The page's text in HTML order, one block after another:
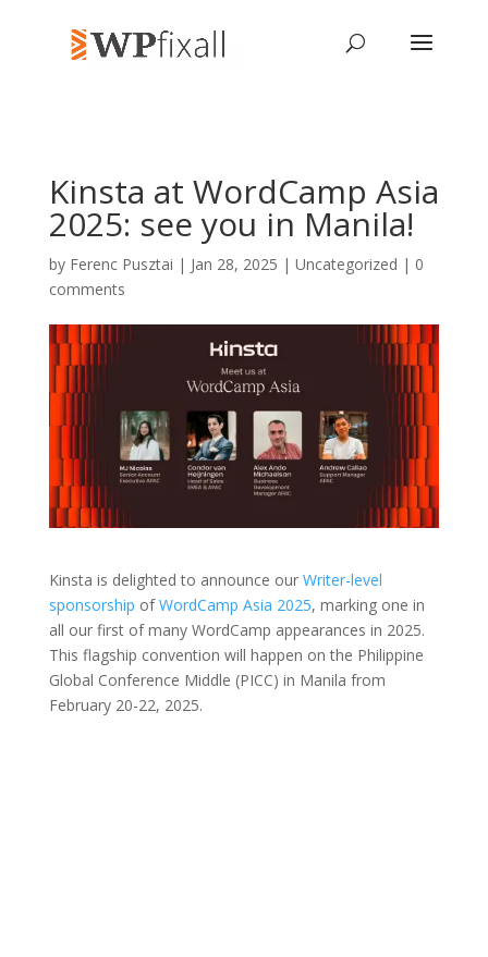
Kinsta at WordCamp Asia
2025: see you in Manila!
by Ferenc Pusztai | Jan 28, 2025 | Uncategorized | 0
comments
Kinsta is delighted to announce our Writer-level
sponsorship ofWordCamp Asia 2025, marking one in
all our first of many WordCamp appearances in 2025.
This flagship convention will happen on the Philippine
Global Conference Middle (PICC) in Manila from
February 20-22, 2025.